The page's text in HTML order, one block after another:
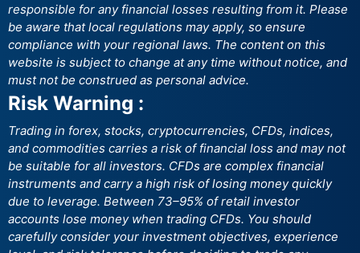
responsible for any financial losses resulting from it. Please
be aware that local regulations may apply, so ensure
compliance with your regional laws. The content on this
website is subject to change at any time without notice, and
must not be construed as personal advice.
Risk Warning :
Trading in forex, stocks, cryptocurrencies, CFDs, indices,
and commodities carries a risk of financial loss and may not
be suitable for all investors. CFDs are complex financial
instruments and carry a high risk of losing money quickly
due to leverage. Between 73–95% of retail investor
accounts lose money when trading CFDs. You should
carefully consider your investment objectives, experience